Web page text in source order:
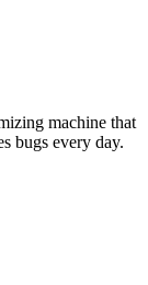
machine that
bugs every day.